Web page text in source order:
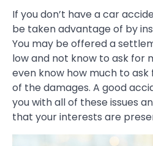
If you don’t have a car
be taken advantage of by
You may be offered a
low and not know to ask for
even know how much to ask
of the damages. A good
you with all of these issues
that your interests are